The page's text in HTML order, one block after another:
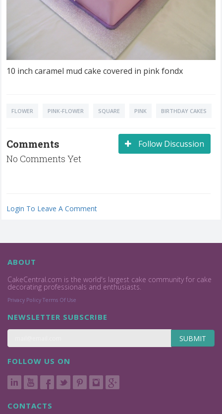
10 inch caramel mud cake covered in pink fondx
FLOWER PINK-FLOWER SQUARE PINK BIRTHDAY CAKES
Follow Discussion
Comments
No Comments Yet
Login To Leave A Comment
ABOUT
CakeCentral.com is the world's largest cake community for cake
decorating professionals and enthusiasts.
Privacy Policy Terms Of Use
NEWSLETTER SUBSCRIBE
SUBMIT
FOLLOW US ON
CONTACTS